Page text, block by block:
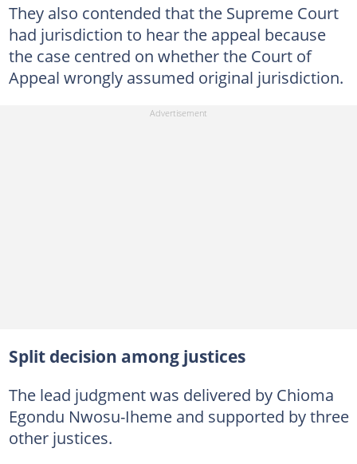
They also contended that the Supreme Court
had jurisdiction to hear the appeal because
the case centred on whether the Court of
Appeal wrongly assumed original jurisdiction.
Split decision among justices
The lead judgment was delivered by Chioma
Egondu Nwosu-Iheme and supported by three
other justices.